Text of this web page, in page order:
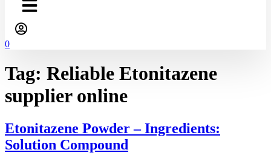
0
Tag: Reliable Etonitazene
supplier online
Etonitazene Powder – Ingredients:
Solution Compound